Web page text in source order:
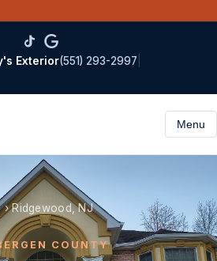
Exterior(551) 293-2997
Menu
›Ridgewood, NJ
COUNTY